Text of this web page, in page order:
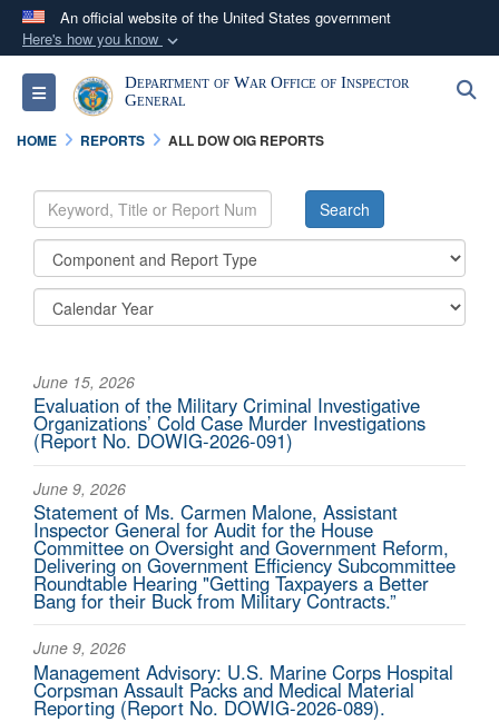
An official website of the United States government
Here's how you know
Official websites use .mil
A.milwebsite belongs to an official U.S.
Department of Defense organization in the United
Secure .mil websites use HTTPS
lock ( orhttps://
connected to the .mil website. Share sensitive
information only on official, secure websites.
Toggle navigationDepartment of War Office of Inspector
General
HOME REPORTS ALL DOW OIG REPORTS
June 15, 2026
Evaluation of the Military Criminal Investigative
Organizations’ Cold Case Murder Investigations
(Report No. DOWIG-2026-091)
June 9, 2026
Statement of Ms. Carmen Malone, Assistant
Inspector General for Audit for the House
Committee on Oversight and Government Reform,
Delivering on Government Efficiency Subcommittee
Roundtable Hearing "Getting Taxpayers a Better
Bang for their Buck from Military Contracts.”
June 9, 2026
Management Advisory: U.S. Marine Corps Hospital
Corpsman Assault Packs and Medical Material
Reporting (Report No. DOWIG-2026-089).